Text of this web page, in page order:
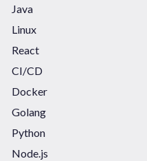
Java
Linux
React
CI/CD
Docker
Golang
Python
Node.js